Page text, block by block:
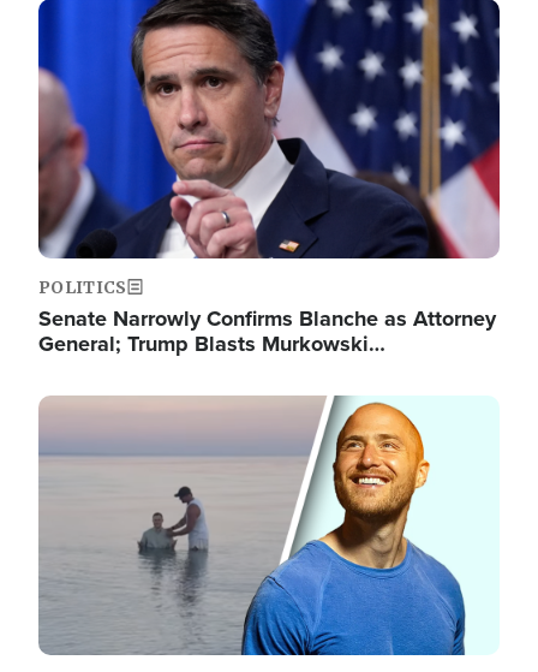
Image
POLITICS
Senate Narrowly Confirms Blanche as Attorney
General; Trump Blasts Murkowski…
Image